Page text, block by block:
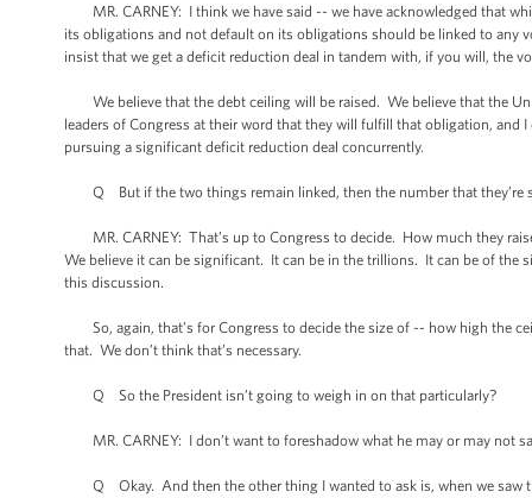
MR. CARNEY: I think we have said -- we have acknowledged that
its obligations and not default on its obligations should be linked to any
insist that we get a deficit reduction deal in tandem with, if you will, the
We believe that the debt ceiling will be raised. We believe that the
leaders of Congress at their word that they will fulfill that obligation, and
pursuing a significant deficit reduction deal concurrently.
Q But if the two things remain linked, then the number that they’re
MR. CARNEY: That’s up to Congress to decide. How much they
We believe it can be significant. It can be in the trillions. It can be of the
this discussion.
So, again, that’s for Congress to decide the size of -- how high the
that. We don’t think that’s necessary.
Q So the President isn’t going to weigh in on that particularly?
MR. CARNEY: I don’t want to foreshadow what he may or may not
Q Okay. And then the other thing I wanted to ask is, when we saw